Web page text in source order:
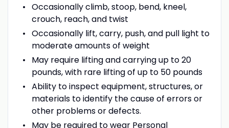
Occasionally climb, stoop, bend, kneel,
crouch, reach, and twist
Occasionally lift, carry, push, and pull light to
moderate amounts of weight
May require lifting and carrying up to 20
pounds, with rare lifting of up to 50 pounds
Ability to inspect equipment, structures, or
materials to identify the cause of errors or
other problems or defects.
May be required to wear Personal